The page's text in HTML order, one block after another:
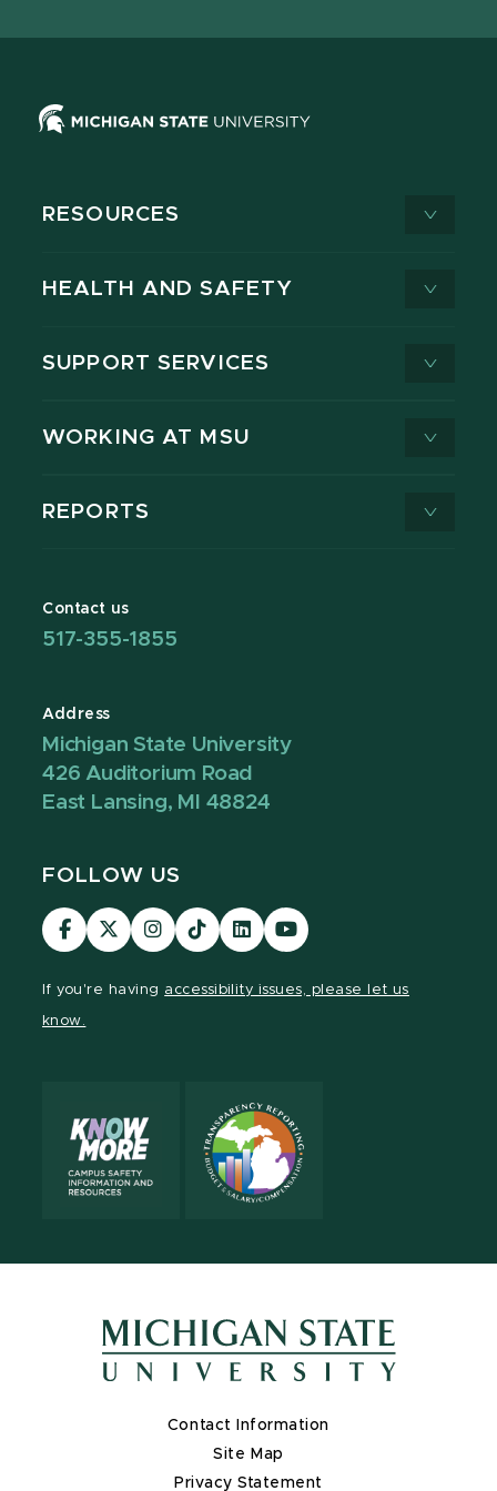
RESOURCES
HEALTH AND SAFETY
SUPPORT SERVICES
WORKING AT MSU
REPORTS
Contact us
517-355-1855
Address
Michigan State University
426 Auditorium Road
East Lansing, MI 48824
FOLLOW US
Visit
our
Visit
our
Visit
our
Visit
our
Visit
our
Visit
our
If you're having accessibility issues, please let us
know.
Contact Information
Site Map
Privacy Statement